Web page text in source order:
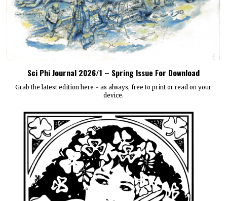
Sci Phi Journal 2026/1 – Spring Issue For Download
Grab the latest edition here - as always, free to print or read on your
device.